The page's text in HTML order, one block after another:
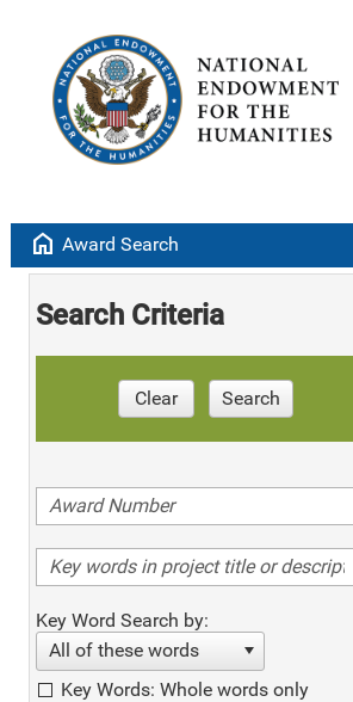
home Award Search
Search Criteria
Clear Search
Key Word Search by:
All of these words
Key Words: Whole words only